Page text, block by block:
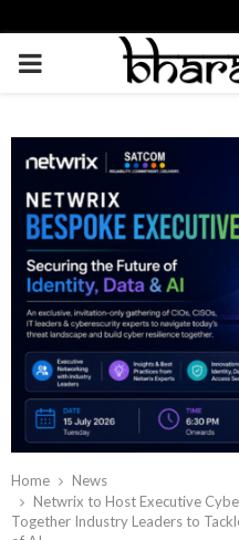
PRIMARY
Home
News
Netwrix to Host Executive
Together Industry Leaders to